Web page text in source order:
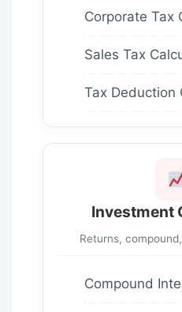
Corporate Tax
Sales Tax
Tax Deduction
Investment
Returns,
Compound